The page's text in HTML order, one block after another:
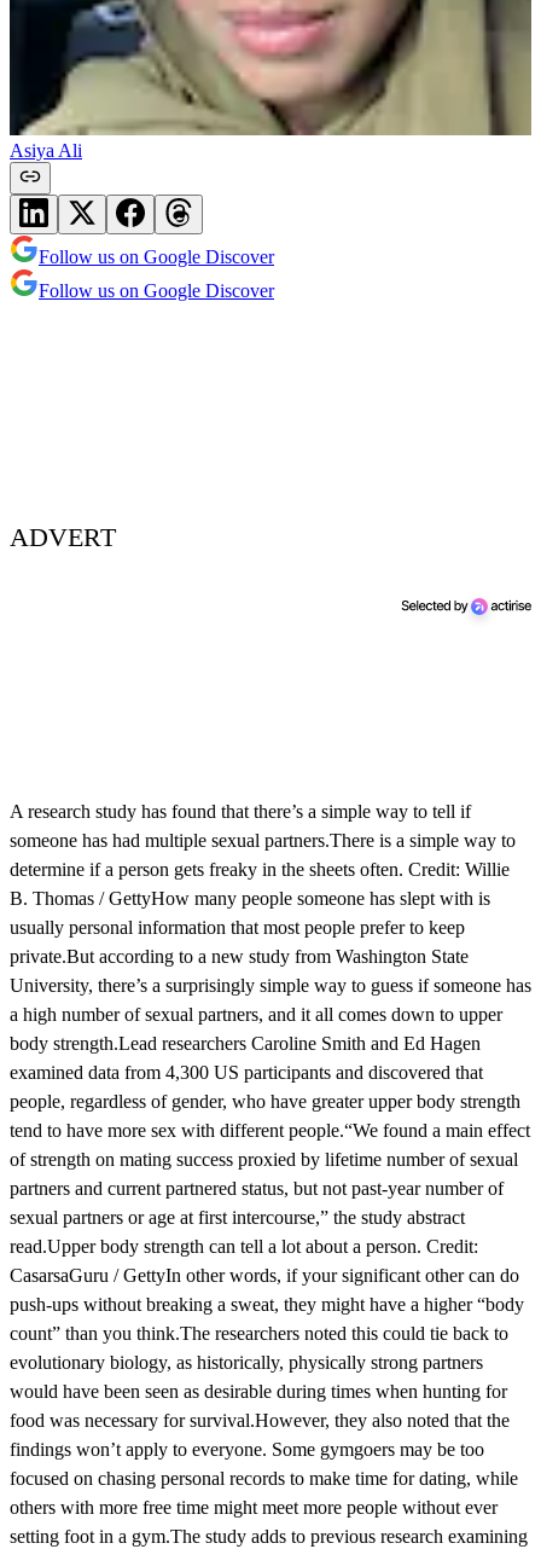
Asiya Ali
Follow us on Google Discover
Follow us on Google Discover
ADVERT
A research study has found that there’s a simple way to tell if
someone has had multiple sexual partners.There is a simple way to
determine if a person gets freaky in the sheets often. Credit: Willie
B. Thomas / GettyHow many people someone has slept with is
usually personal information that most people prefer to keep
private.But according to a new study from Washington State
University, there’s a surprisingly simple way to guess if someone has
a high number of sexual partners, and it all comes down to upper
body strength.Lead researchers Caroline Smith and Ed Hagen
examined data from 4,300 US participants and discovered that
people, regardless of gender, who have greater upper body strength
tend to have more sex with different people.“We found a main effect
of strength on mating success proxied by lifetime number of sexual
partners and current partnered status, but not past-year number of
sexual partners or age at first intercourse,” the study abstract
read.Upper body strength can tell a lot about a person. Credit:
CasarsaGuru / GettyIn other words, if your significant other can do
push-ups without breaking a sweat, they might have a higher “body
count” than you think.The researchers noted this could tie back to
evolutionary biology, as historically, physically strong partners
would have been seen as desirable during times when hunting for
food was necessary for survival.However, they also noted that the
findings won’t apply to everyone. Some gymgoers may be too
focused on chasing personal records to make time for dating, while
others with more free time might meet more people without ever
setting foot in a gym.The study adds to previous research examining